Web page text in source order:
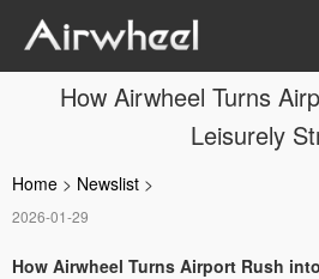
How Airwheel Turns
Leisurely
Home > Newslist >
2026-01-29
How Airwheel Turns Airport Rush